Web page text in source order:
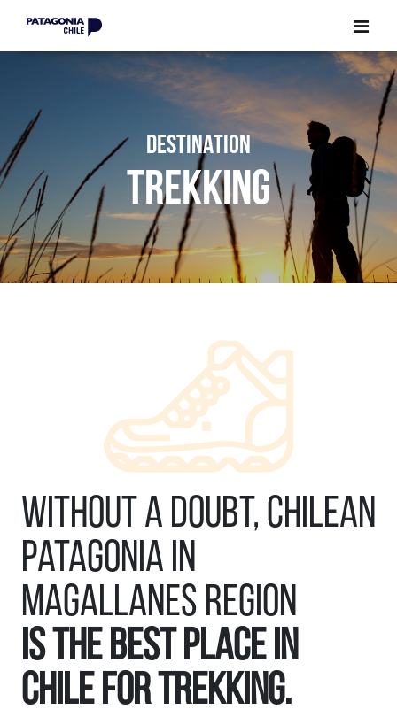
CLOSE
DESTINATION
TREKKING
Without a doubt, Chilean
Patagonia in
Magallanes Region
is the best place in
Chile for trekking.